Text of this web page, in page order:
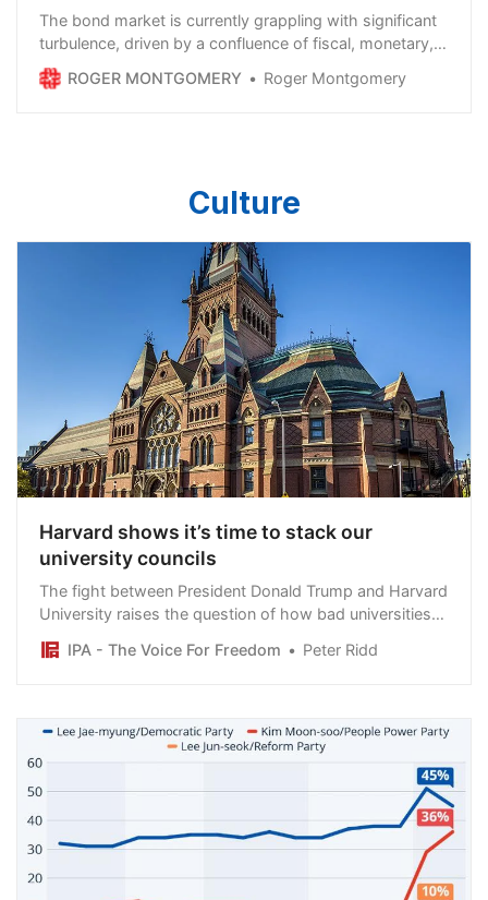
The bond market is currently grappling with significant
turbulence, driven by a confluence of fiscal, monetary,
and geopolitical factors. Investors are shying away
from bonds, particularly U.S. Treasurys, as yields climb
ROGER MONTGOMERY Roger Montgomery
Culture
Harvard shows it’s time to stack our
university councils
The fight between President Donald Trump and Harvard
University raises the question of how bad universities
IPA - The Voice For Freedom Peter Ridd